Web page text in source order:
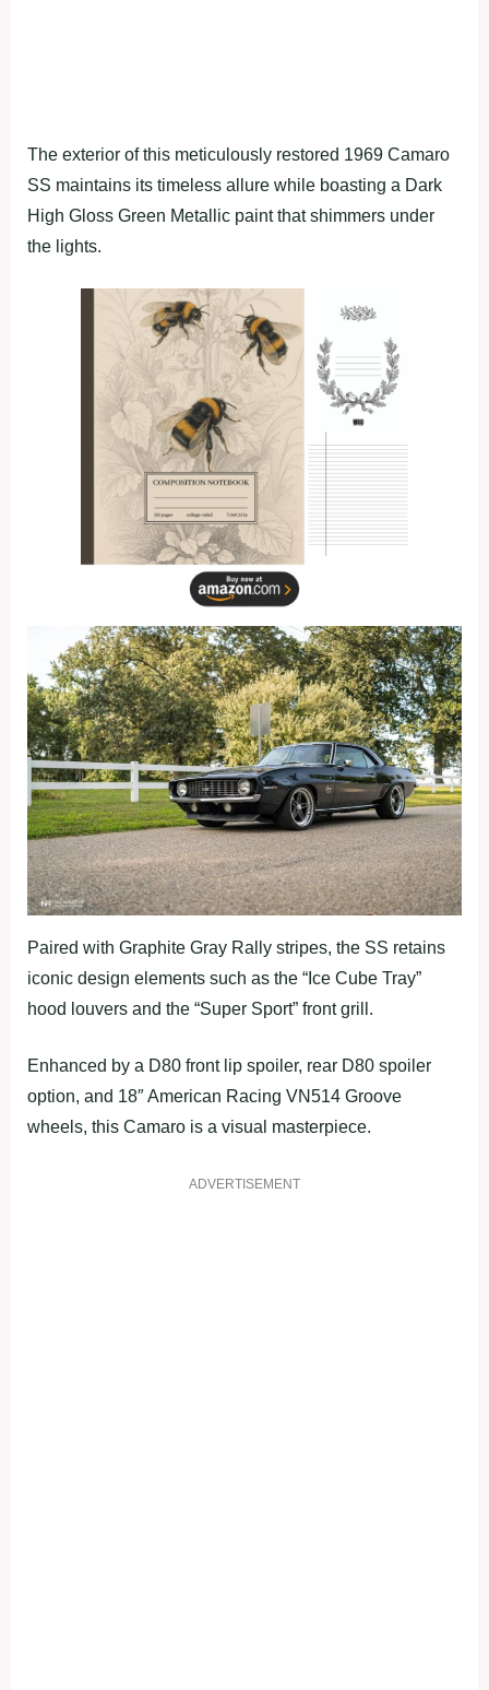
The exterior of this meticulously restored 1969 Camaro
SS maintains its timeless allure while boasting a Dark
High Gloss Green Metallic paint that shimmers under
the lights.
Paired with Graphite Gray Rally stripes, the SS retains
iconic design elements such as the “Ice Cube Tray”
hood louvers and the “Super Sport” front grill.
Enhanced by a D80 front lip spoiler, rear D80 spoiler
option, and 18″ American Racing VN514 Groove
wheels, this Camaro is a visual masterpiece.
ADVERTISEMENT